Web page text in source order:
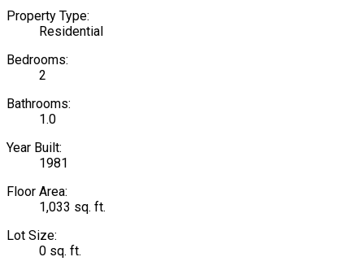
Property Type:
Residential
Bedrooms:
2
Bathrooms:
1.0
Year Built:
1981
Floor Area:
1,033 sq. ft.
Lot Size:
0 sq. ft.